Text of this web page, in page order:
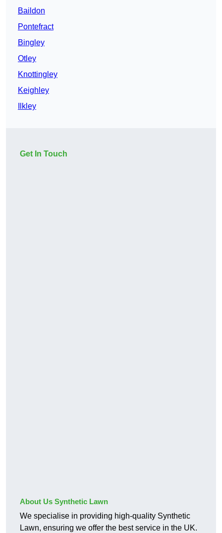
Baildon
Pontefract
Bingley
Otley
Knottingley
Keighley
Ilkley
Get In Touch
About Us Synthetic Lawn
We specialise in providing high-quality Synthetic
Lawn, ensuring we offer the best service in the UK.